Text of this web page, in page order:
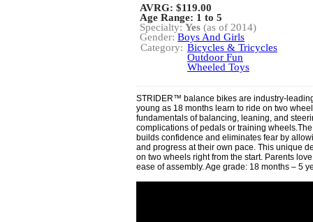
AVRG: $119.00
Age Range: 1 to 5
Specialty: Yes (as of 2014)
Gender: Boys And Girls
Category: Bicycles & Tricycles
Outdoor Fun
Wheeled Toys
STRIDER™ balance bikes are industry-
young as 18 months learn to ride on two
fundamentals of balancing, leaning, and
complications of pedals or training
builds confidence and eliminates fear by
and progress at their own pace. This unique
on two wheels right from the start. Parents
ease of assembly. Age grade: 18 months – 5